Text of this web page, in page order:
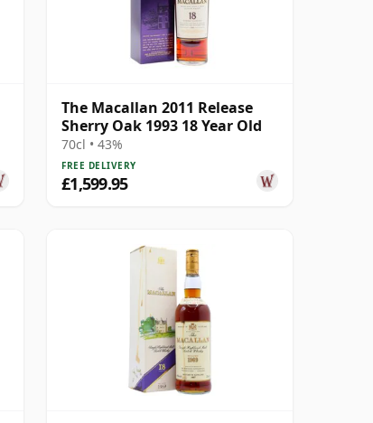
The Macallan 2011 Release
Sherry Oak 1993 18 Year Old
70cl • 43%
FREE DELIVERY
£1,599.95